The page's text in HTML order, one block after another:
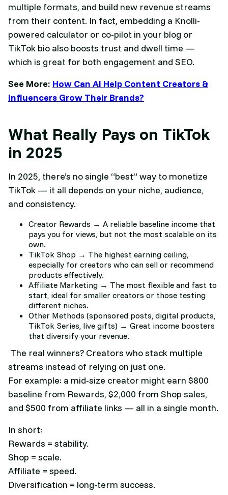
multiple formats, and build new revenue streams
from their content. In fact, embedding a Knolli-
powered calculator or co-pilot in your blog or
TikTok bio also boosts trust and dwell time —
which is great for both engagement and SEO.
See More: How Can AI Help Content Creators &
Influencers Grow Their Brands?
What Really Pays on TikTok
in 2025
In 2025, there’s no single “best” way to monetize
TikTok — it all depends on your niche, audience,
and consistency.
Creator Rewards → A reliable baseline income that
pays you for views, but not the most scalable on its
own.
TikTok Shop → The highest earning ceiling,
especially for creators who can sell or recommend
products effectively.
Affiliate Marketing → The most flexible and fast to
start, ideal for smaller creators or those testing
different niches.
Other Methods (sponsored posts, digital products,
TikTok Series, live gifts) → Great income boosters
that diversify your revenue.
The real winners? Creators who stack multiple
streams instead of relying on just one.
For example: a mid-size creator might earn $800
baseline from Rewards, $2,000 from Shop sales,
and $500 from affiliate links — all in a single month.
In short:
Rewards = stability.
Shop = scale.
Affiliate = speed.
Diversification = long-term success.